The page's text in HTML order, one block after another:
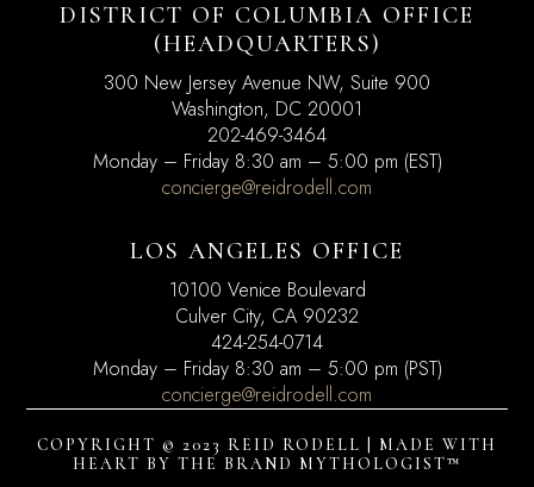
DISTRICT OF COLUMBIA OFFICE
(HEADQUARTERS)
300 New Jersey Avenue NW, Suite 900
Washington, DC 20001
202-469-3464
Monday – Friday 8:30 am – 5:00 pm (EST)
concierge@reidrodell.com
LOS ANGELES OFFICE
10100 Venice Boulevard
Culver City, CA 90232
424-254-0714
Monday – Friday 8:30 am – 5:00 pm (PST)
concierge@reidrodell.com
COPYRIGHT © 2023 REID RODELL | MADE WITH
HEART BY THE BRAND MYTHOLOGIST™